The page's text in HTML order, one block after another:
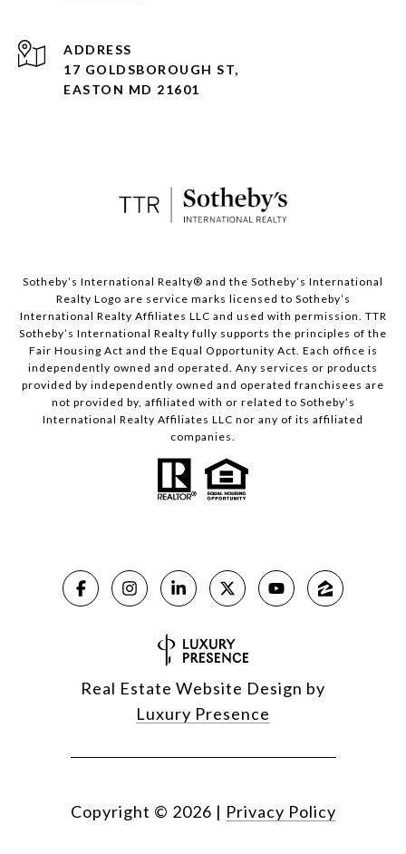
ADDRESS
17 GOLDSBOROUGH ST,
EASTON MD 21601
​​​​​Sotheby’s International Realty® and the Sotheby’s International
Realty Logo are service marks licensed to Sotheby’s
International Realty Affiliates LLC and used with permission. TTR
Sotheby’s International Realty fully supports the principles of the
Fair Housing Act and the Equal Opportunity Act. Each office is
independently owned and operated. Any services or products
provided by independently owned and operated franchisees are
not provided by, affiliated with or related to Sotheby’s
International Realty Affiliates LLC nor any of its affiliated
companies.
Real Estate Website Design by
Luxury Presence
Copyright © 2026 | Privacy Policy